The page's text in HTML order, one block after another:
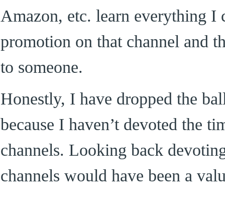
Amazon, etc. learn everything I
promotion on that channel and
to someone.
Honestly, I have dropped the
because I haven’t devoted the
channels. Looking back
channels would have been a